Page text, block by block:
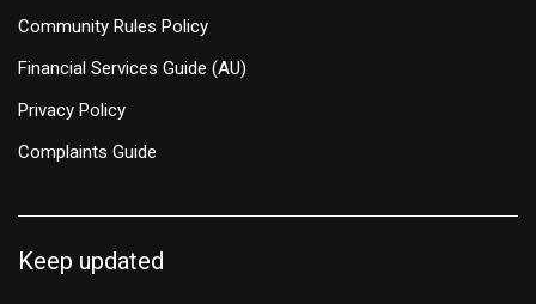
Community Rules Policy
Financial Services Guide (AU)
Privacy Policy
Complaints Guide
Keep updated